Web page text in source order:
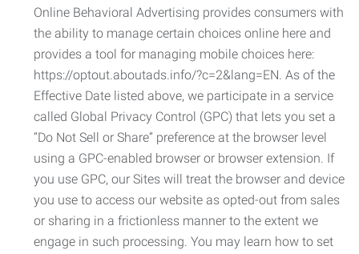
Online Behavioral Advertising provides consumers with
the ability to manage certain choices online here and
provides a tool for managing mobile choices here:
https://optout.aboutads.info/?c=2&lang=EN. As of the
Effective Date listed above, we participate in a service
called Global Privacy Control (GPC) that lets you set a
“Do Not Sell or Share” preference at the browser level
using a GPC-enabled browser or browser extension. If
you use GPC, our Sites will treat the browser and device
you use to access our website as opted-out from sales
or sharing in a frictionless manner to the extent we
engage in such processing. You may learn how to set